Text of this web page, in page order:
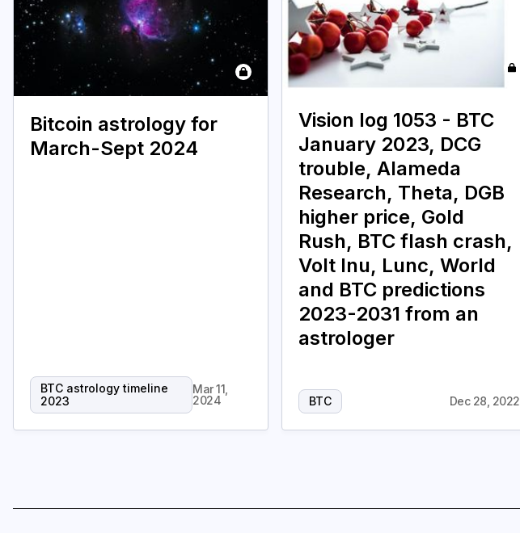
Bitcoin astrology for
March-Sept 2024
BTC astrology timeline
2023
Mar 11,
2024
Vision log 1053 - BTC
January 2023, DCG
trouble, Alameda
Research, Theta, DGB
higher price, Gold
Rush, BTC flash crash,
Volt Inu, Lunc, World
and BTC predictions
2023-2031 from an
astrologer
BTC Dec 28, 2022